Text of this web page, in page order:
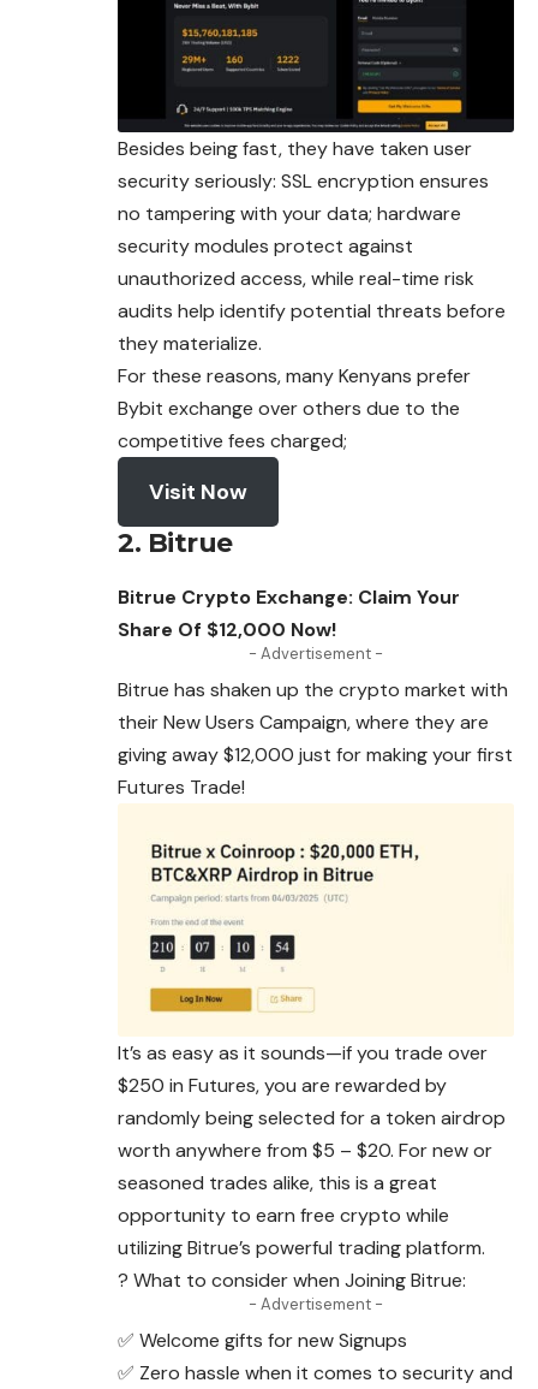
Besides being fast, they have taken user
security seriously: SSL encryption ensures
no tampering with your data; hardware
security modules protect against
unauthorized access, while real-time risk
audits help identify potential threats before
they materialize.
For these reasons, many Kenyans prefer
Bybit exchange over others due to the
competitive fees charged;
Visit Now
2. Bitrue
Bitrue Crypto Exchange: Claim Your
Share Of $12,000 Now!
- Advertisement -
Bitrue has shaken up the crypto market with
their New Users Campaign, where they are
giving away $12,000 just formakingyour first
Futures Trade!
It’s as easy as it sounds—if you trade over
$250 in Futures, you are rewarded by
randomly being selected for a token airdrop
worth anywhere from $5 – $20. For new or
seasoned trades alike, this is a great
opportunity to earn free crypto while
utilizing Bitrue’s powerful trading platform.
? What to consider when Joining Bitrue:
- Advertisement -
✅ Welcome gifts for new Signups
✅ Zero hassle when it comes to security and